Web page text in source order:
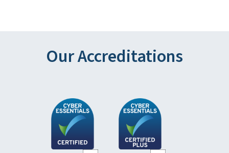
Our Accreditations